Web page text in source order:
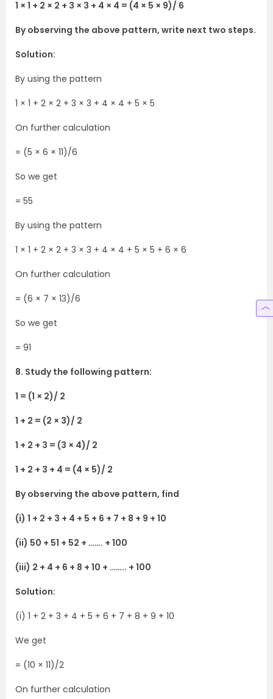
1 × 1 + 2 × 2 + 3 × 3 + 4 × 4 = (4 × 5 × 9)/ 6
By observing the above pattern, write next two steps.
Solution:
By using the pattern
1 × 1 + 2 × 2 + 3 × 3 + 4 × 4 + 5 × 5
On further calculation
= (5 × 6 × 11)/6
So we get
= 55
By using the pattern
1 × 1 + 2 × 2 + 3 × 3 + 4 × 4 + 5 × 5 + 6 × 6
On further calculation
= (6 × 7 × 13)/6
So we get
= 91
8. Study the following pattern:
1 = (1 × 2)/ 2
1 + 2 = (2 × 3)/ 2
1 + 2 + 3 = (3 × 4)/ 2
1 + 2 + 3 + 4 = (4 × 5)/ 2
By observing the above pattern, find
(i) 1 + 2 + 3 + 4 + 5 + 6 + 7 + 8 + 9 + 10
(ii) 50 + 51 + 52 + ……. + 100
(iii) 2 + 4 + 6 + 8 + 10 + …….. + 100
Solution:
(i) 1 + 2 + 3 + 4 + 5 + 6 + 7 + 8 + 9 + 10
We get
= (10 × 11)/2
On further calculation